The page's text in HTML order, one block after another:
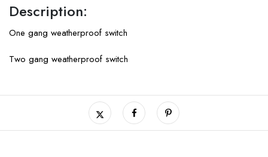
Description:
One gang weatherproof switch
Two gang weatherproof switch